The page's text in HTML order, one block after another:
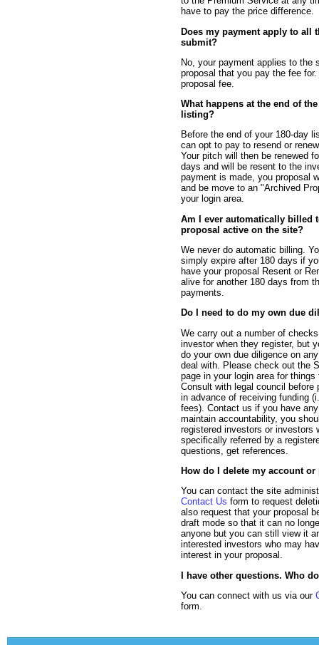
have to pay the price difference.
Does my payment apply to all
submit?
No, your payment applies to the
proposal that you pay the fee
proposal fee.
What happens at the end of the
listing?
Before the end of your 180-day
can opt to pay to resend or
Your pitch will then be renewed
days and will be resent to the
payment is made, you proposal
and be move to an "Archived
your login area.
Am I ever automatically billed
proposal active on the site?
We never do automatic billing.
simply expire after 180 days if
have your proposal Resent or
alive for another 180 days from
payments.
Do I need to do my own due
We carry out a number of
investor when they register, but
do your own due diligence on
deal with. Please check out the
page in your login area for things
Consult with legal council before
in advance of receiving funding
fees). Contact us if you have
maintain accountability, you
registered investors or investors
specifically referred by a
questions, get references.
How do I delete my account
You can contact the site
Contact Us form to request
also request that your proposal
draft mode so that it can no
anyone but you can still view it
interested investors who may
interest in your proposal.
I have other questions. Who
You can connect with us via our
form.